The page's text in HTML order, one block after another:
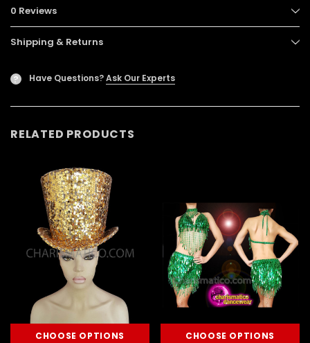
0 Reviews
Shipping & Returns
? Have Questions?Ask Our Experts
RELATED PRODUCTS
CHOOSE OPTIONS CHOOSE OPTIONS